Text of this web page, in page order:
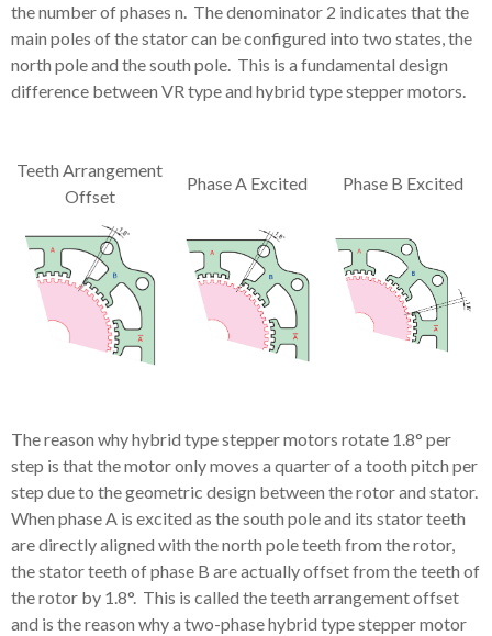
the number of phases n. The denominator 2 indicates that the
main poles of the stator can be configured into two states, the
north pole and the south pole. This is a fundamental design
difference between VR type and hybrid type stepper motors.
Teeth Arrangement
Offset
Phase A Excited Phase B Excited
The reason why hybrid type stepper motors rotate 1.8° per
step is that the motor only moves a quarter of a tooth pitch per
step due to the geometric design between the rotor and stator.
When phase A is excited as the south pole and its stator teeth
are directly aligned with the north pole teeth from the rotor,
the stator teeth of phase B are actually offset from the teeth of
the rotor by 1.8°. This is called the teeth arrangement offset
and is the reason why a two-phase hybrid type stepper motor